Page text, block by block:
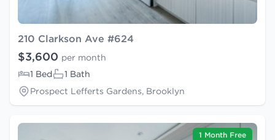
210 Clarkson Ave #624
$3,600 per month
1 Bed
1 Bath
Prospect Lefferts Gardens, Brooklyn
1 Month Free